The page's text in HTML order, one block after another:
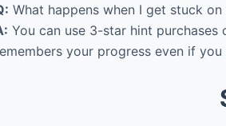
What happens when I get stuck on
You can use 3-star hint
your progress even if